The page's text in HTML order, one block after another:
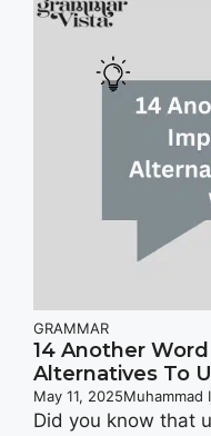
GRAMMAR
14 Another
Alternatives To
May 11, 2025Muhammad
Did you know that